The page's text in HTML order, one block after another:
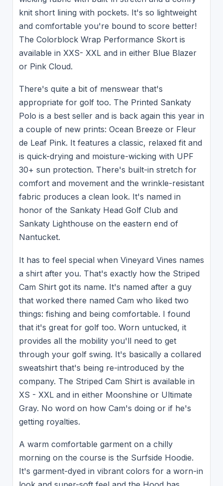
knit short lining with pockets. It's so lightweight
and comfortable you're bound to score better!
The Colorblock Wrap Performance Skort is
available in XXS- XXL and in either Blue Blazer
or Pink Cloud.
There's quite a bit of menswear that's
appropriate for golf too. The Printed Sankaty
Polo is a best seller and is back again this year in
a couple of new prints: Ocean Breeze or Fleur
de Leaf Pink. It features a classic, relaxed fit and
is quick-drying and moisture-wicking with UPF
30+ sun protection. There's built-in stretch for
comfort and movement and the wrinkle-resistant
fabric produces a clean look. It's named in
honor of the Sankaty Head Golf Club and
Sankaty Lighthouse on the eastern end of
Nantucket.
It has to feel special when Vineyard Vines names
a shirt after you. That's exactly how the Striped
Cam Shirt got its name. It's named after a guy
that worked there named Cam who liked two
things: fishing and being comfortable. I found
that it's great for golf too. Worn untucked, it
provides all the mobility you'll need to get
through your golf swing. It's basically a collared
sweatshirt that's being re-introduced by the
company. The Striped Cam Shirt is available in
XS - XXL and in either Moonshine or Ultimate
Gray. No word on how Cam's doing or if he's
getting royalties.
A warm comfortable garment on a chilly
morning on the course is the Surfside Hoodie.
It's garment-dyed in vibrant colors for a worn-in